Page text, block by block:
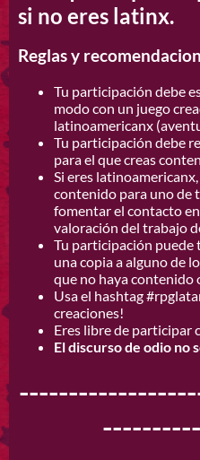
si no eres latinx.
Reglas y
Tu participación debe
modo con un juego
latinoamericanx
Tu participación debe
para el que creas
Si eres
contenido para uno de
fomentar el contacto
valoración del trabajo
Tu participación
una copia a alguno de
que no haya contenido
Usa el hashtag
creaciones!
Eres libre de participar
El discurso de odio no